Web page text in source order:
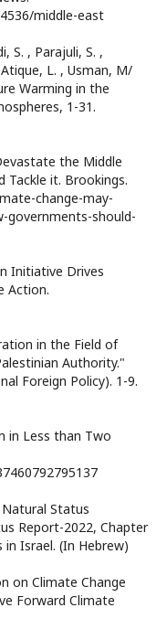
middle-east
S. , Parajuli, S. ,
L. , Usman, M/
Warming in the
1-31.
the Middle
Tackle it. Brookings.
change-may-
governments-should-
Initiative Drives
Action.
in the Field of
Authority."
Foreign Policy). 1-9.
in Less than Two
Status
Report-2022, Chapter
Israel. (In Hebrew)
on Climate Change
Forward Climate